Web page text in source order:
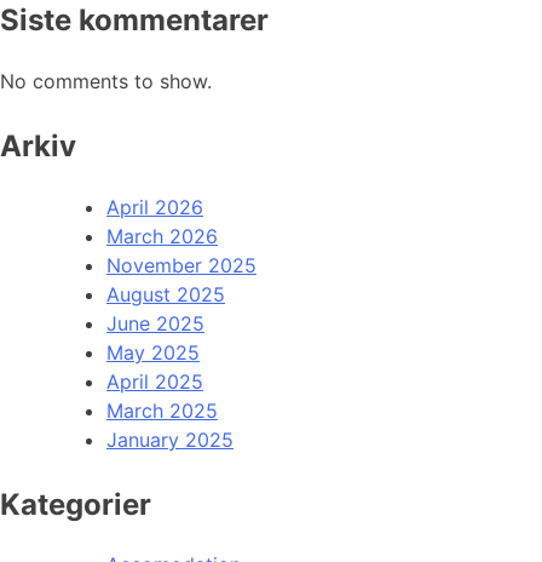
Siste kommentarer
No comments to show.
Arkiv
April 2026
March 2026
November 2025
August 2025
June 2025
May 2025
April 2025
March 2025
January 2025
Kategorier